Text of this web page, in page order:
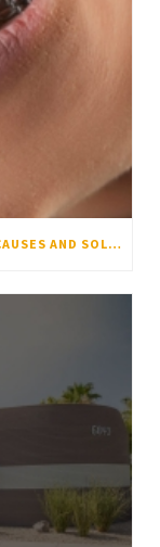
HOW TO FIX CROOKED BOTTOM TEETH: CAUSES AND SOLUTIONS